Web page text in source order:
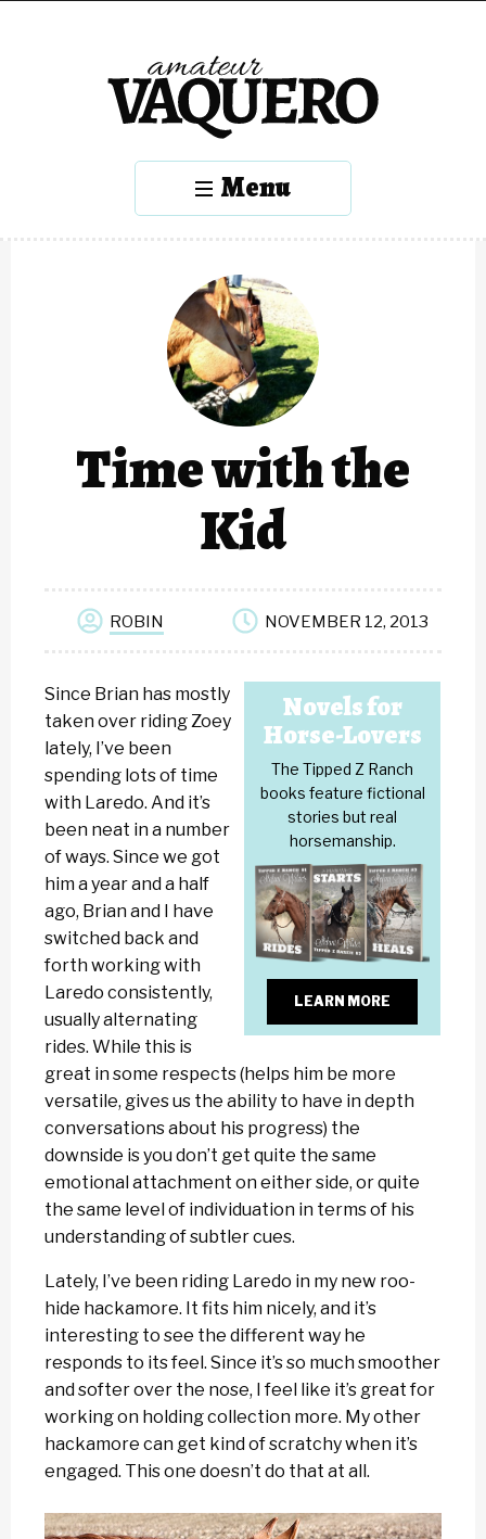
Menu
Time with the
Kid
ROBIN NOVEMBER 12, 2013
Novels for
Horse-Lovers
The Tipped Z Ranch
books feature fictional
stories but real
horsemanship.
LEARN MORE
Since Brian has mostly
taken over riding Zoey
lately, I’ve been
spending lots of time
with Laredo. And it’s
been neat in a number
of ways. Since we got
him a year and a half
ago, Brian and I have
switched back and
forth working with
Laredo consistently,
usually alternating
rides. While this is
great in some respects (helps him be more
versatile, gives us the ability to have in depth
conversations about his progress) the
downside is you don’t get quite the same
emotional attachment on either side, or quite
the same level of individuation in terms of his
understanding of subtler cues.
Lately, I’ve been riding Laredo in my new roo-
hide hackamore. It fits him nicely, and it’s
interesting to see the different way he
responds to its feel. Since it’s so much smoother
and softer over the nose, I feel like it’s great for
working on holding collection more. My other
hackamore can get kind of scratchy when it’s
engaged. This one doesn’t do that at all.